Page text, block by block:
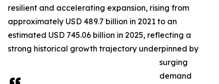
resilient and accelerating expansion, rising from
approximately USD 489.7 billion in 2021 to an
estimated USD 745.06 billion in 2025, reflecting a
strong historical growth trajectory underpinned by
surging
demand